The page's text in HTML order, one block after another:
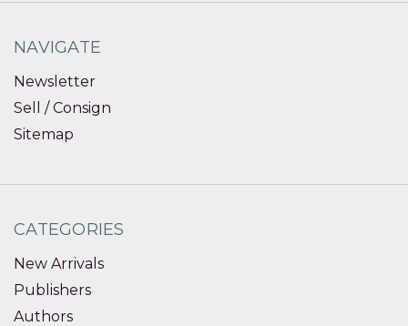
NAVIGATE
Newsletter
Sell / Consign
Sitemap
CATEGORIES
New Arrivals
Publishers
Authors